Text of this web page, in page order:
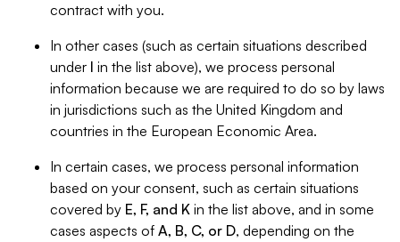
contract with you.
In other cases (such as certain situations described
under I in the list above), we process personal
information because we are required to do so by laws
in jurisdictions such as the United Kingdom and
countries in the European Economic Area.
In certain cases, we process personal information
based on your consent, such as certain situations
covered by E, F, and K in the list above, and in some
cases aspects of A, B, C, or D, depending on the